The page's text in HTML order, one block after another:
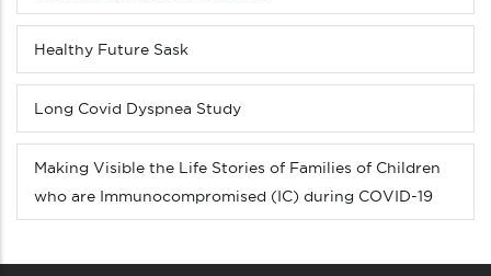
Healthy Future Sask
Long Covid Dyspnea Study
Making Visible the Life Stories of Families of Children
who are Immunocompromised (IC) during COVID-19